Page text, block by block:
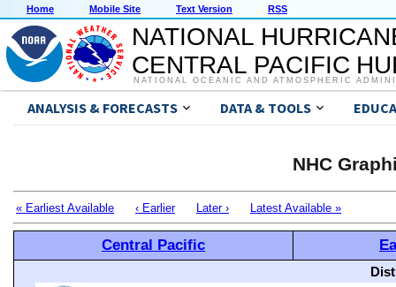
Home Mobile Site Text Version RSS
NATIONAL
CENTRAL PACIFIC
NATIONAL OCEANIC AND ATMOSPHERIC
ANALYSIS & FORECASTS DATA & TOOLS
NHC
« Earliest Available ‹ Earlier Later › Latest Available »
Central Pacific